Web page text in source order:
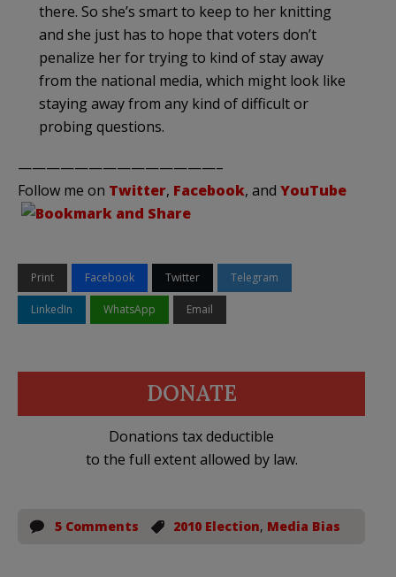
there. So she’s smart to keep to her knitting
and she just has to hope that voters don’t
penalize her for trying to kind of stay away
from the national media, which might look like
staying away from any kind of difficult or
probing questions.
——————————————–
Follow me on Twitter, Facebook, and YouTube
Print Facebook Twitter Telegram
LinkedIn WhatsApp Email
DONATE
Donations tax deductible
to the full extent allowed by law.
5 Comments 2010 Election, Media Bias